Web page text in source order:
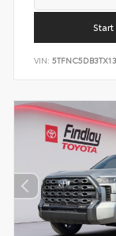
Start
VIN: